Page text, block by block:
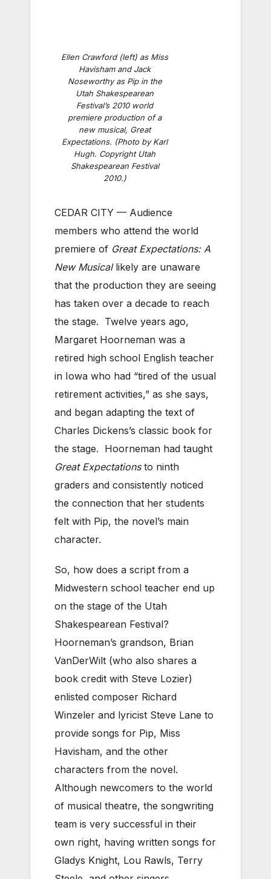
Ellen Crawford (left) as Miss
Havisham and Jack
Noseworthy as Pip in the
Utah Shakespearean
Festival’s 2010 world
premiere production of a
new musical, Great
Expectations. (Photo by Karl
Hugh. Copyright Utah
Shakespearean Festival
2010.)
CEDAR CITY — Audience
members who attend the world
premiere of Great Expectations: A
New Musicallikely are unaware
that the production they are seeing
has taken over a decade to reach
the stage. Twelve years ago,
Margaret Hoorneman was a
retired high school English teacher
in Iowa who had “tired of the usual
retirement activities,” as she says,
and began adapting the text of
Charles Dickens’s classic book for
the stage. Hoorneman had taught
Great Expectationsto ninth
graders and consistently noticed
the connection that her students
felt with Pip, the novel’s main
character.
So, how does a script from a
Midwestern school teacher end up
on the stage of the Utah
Shakespearean Festival?
Hoorneman’s grandson, Brian
VanDerWilt (who also shares a
book credit with Steve Lozier)
enlisted composer Richard
Winzeler and lyricist Steve Lane to
provide songs for Pip, Miss
Havisham, and the other
characters from the novel.
Although newcomers to the world
of musical theatre, the songwriting
team is very successful in their
own right, having written songs for
Gladys Knight, Lou Rawls, Terry